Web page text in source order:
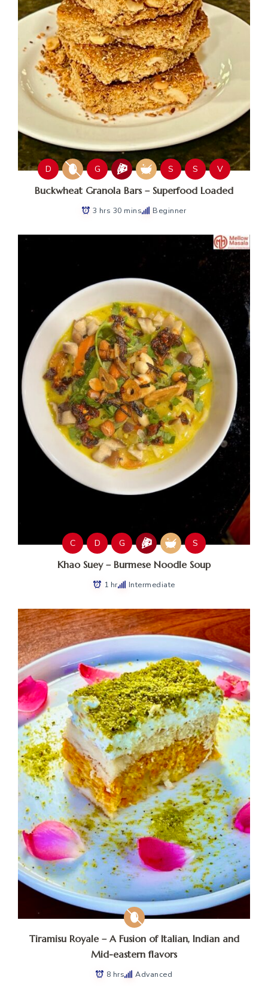
D G S S V
Buckwheat Granola Bars – Superfood Loaded
3 hrs 30 mins Beginner
C D G S
Khao Suey – Burmese Noodle Soup
1 hr Intermediate
Tiramisu Royale – A Fusion of Italian, Indian and
Mid-eastern flavors
8 hrs Advanced